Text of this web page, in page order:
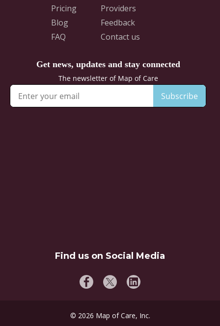
Pricing
Blog
FAQ
Providers
Feedback
Contact us
Find us on Social Media
© 2026 Map of Care, Inc.